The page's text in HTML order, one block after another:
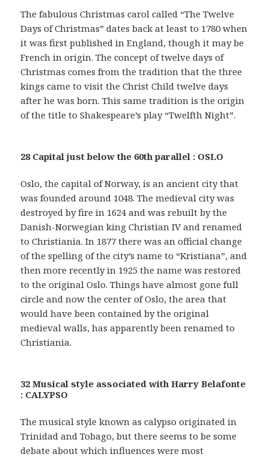
The fabulous Christmas carol called “The Twelve
Days of Christmas” dates back at least to 1780 when
it was first published in England, though it may be
French in origin. The concept of twelve days of
Christmas comes from the tradition that the three
kings came to visit the Christ Child twelve days
after he was born. This same tradition is the origin
of the title to Shakespeare’s play “Twelfth Night”.
28 Capital just below the 60th parallel : OSLO
Oslo, the capital of Norway, is an ancient city that
was founded around 1048. The medieval city was
destroyed by fire in 1624 and was rebuilt by the
Danish-Norwegian king Christian IV and renamed
to Christiania. In 1877 there was an official change
of the spelling of the city’s name to “Kristiana”, and
then more recently in 1925 the name was restored
to the original Oslo. Things have almost gone full
circle and now the center of Oslo, the area that
would have been contained by the original
medieval walls, has apparently been renamed to
Christiania.
32 Musical style associated with Harry Belafonte
: CALYPSO
The musical style known as calypso originated in
Trinidad and Tobago, but there seems to be some
debate about which influences were most